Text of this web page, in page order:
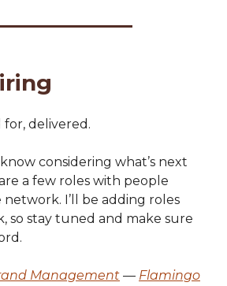
delivered.
considering what’s next
a few roles with people
network. I’ll be adding roles
so stay tuned and make sure
Management — Flamingo